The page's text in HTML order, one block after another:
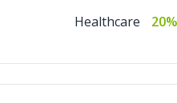
Healthcare
20%